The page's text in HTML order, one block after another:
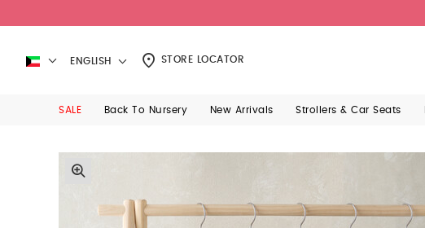
ENGLISH STORE LOCATOR
SALE Back To Nursery New Arrivals Strollers & Car Seats